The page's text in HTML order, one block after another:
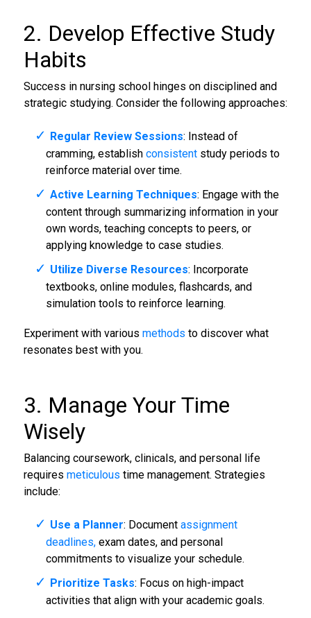
2. Develop Effective Study
Habits
Success in nursing school hinges on disciplined and
strategic studying. Consider the following approaches:
Regular Review Sessions: Instead of
cramming, establish consistentstudy periods to
reinforce material over time.
Active Learning Techniques: Engage with the
content through summarizing information in your
own words, teaching concepts to peers, or
applying knowledge to case studies.
Utilize Diverse Resources: Incorporate
textbooks, online modules, flashcards, and
simulation tools to reinforce learning.
Experiment with various methods to discover what
resonates best with you.
3. Manage Your Time
Wisely
Balancing coursework, clinicals, and personal life
requires meticulous time management. Strategies
include:
Use a Planner: Document assignment
deadlines,exam dates, and personal
commitments to visualize your schedule.
Prioritize Tasks: Focus on high-impact
activities that align with your academic goals.